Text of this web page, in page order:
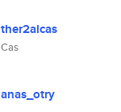
ther2alcas
Cas
anas_otry